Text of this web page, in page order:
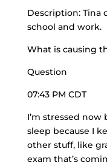
Description: Tina
school and work.
What is causing
Question
07:43 PM CDT
I’m stressed now
sleep because I
other stuff, like
exam that’s